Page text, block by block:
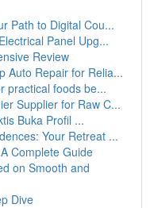
Path to Digital Cou...
Panel Upg...
Review
Auto Repair for Relia...
practical foods be...
Supplier for Raw C...
Buka Profil ...
Your Retreat ...
Complete Guide
on Smooth and
Dive